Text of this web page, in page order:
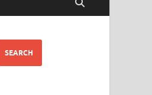
SEARCH